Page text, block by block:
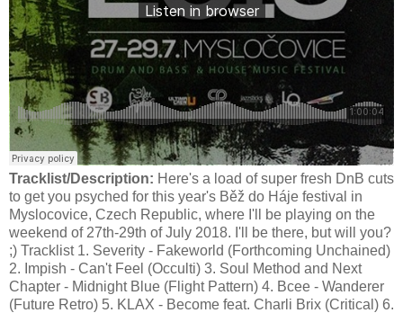
Tracklist/Description: Here's a load of super fresh DnB cuts
to get you psyched for this year's Běž do Háje festival in
Myslocovice, Czech Republic, where I'll be playing on the
weekend of 27th-29th of July 2018. I'll be there, but will you?
;) Tracklist 1. Severity - Fakeworld (Forthcoming Unchained)
2. Impish - Can't Feel (Occulti) 3. Soul Method and Next
Chapter - Midnight Blue (Flight Pattern) 4. Bcee - Wanderer
(Future Retro) 5. KLAX - Become feat. Charli Brix (Critical) 6.